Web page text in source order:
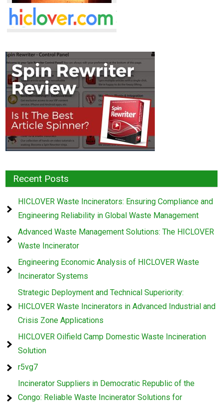
Recent Posts
HICLOVER Waste Incinerators: Ensuring Compliance and
Engineering Reliability in Global Waste Management
Advanced Waste Management Solutions: The HICLOVER
Waste Incinerator
Engineering Economic Analysis of HICLOVER Waste
Incinerator Systems
Strategic Deployment and Technical Superiority:
HICLOVER Waste Incinerators in Advanced Industrial and
Crisis Zone Applications
HICLOVER Oilfield Camp Domestic Waste Incineration
Solution
r5vg7
Incinerator Suppliers in Democratic Republic of the
Congo: Reliable Waste Incinerator Solutions for